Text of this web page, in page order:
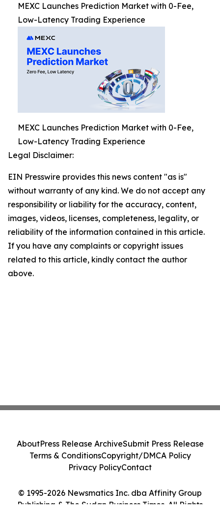
MEXC Launches Prediction Market with 0-Fee,
Low-Latency Trading Experience
MEXC Launches Prediction Market with 0-Fee,
Low-Latency Trading Experience
Legal Disclaimer:
EIN Presswire provides this news content "as is"
without warranty of any kind. We do not accept any
responsibility or liability for the accuracy, content,
images, videos, licenses, completeness, legality, or
reliability of the information contained in this article.
If you have any complaints or copyright issues
related to this article, kindly contact the author
above.
© 1995-2026 Newsmatics Inc. dba Affinity Group
Publishing & The Sudan Business Times. All Rights
AboutPress Release ArchiveSubmit Press Release
Terms & ConditionsCopyright/DMCA Policy
Privacy PolicyContact